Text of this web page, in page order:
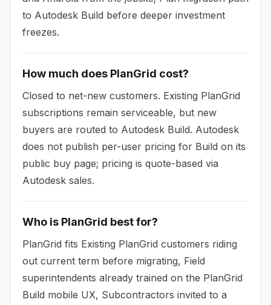
to Autodesk Build before deeper investment
freezes.
How much does PlanGrid cost?
Closed to net-new customers. Existing PlanGrid
subscriptions remain serviceable, but new
buyers are routed to Autodesk Build. Autodesk
does not publish per-user pricing for Build on its
public buy page; pricing is quote-based via
Autodesk sales.
Who is PlanGrid best for?
PlanGrid fits Existing PlanGrid customers riding
out current term before migrating, Field
superintendents already trained on the PlanGrid
Build mobile UX, Subcontractors invited to a